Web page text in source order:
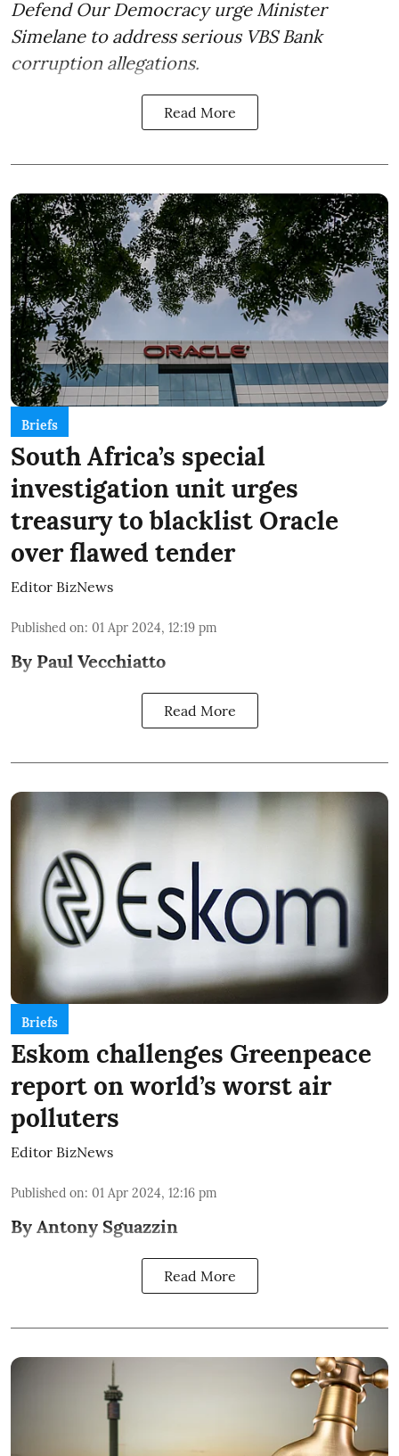
Defend Our Democracy urge Minister
Simelane to address serious VBS Bank
corruption allegations.
Read More
Briefs
South Africa’s special
investigation unit urges
treasury to blacklist Oracle
over flawed tender
Editor BizNews
Published on: 01 Apr 2024, 12:19 pm
By Paul Vecchiatto
Read More
Briefs
Eskom challenges Greenpeace
report on world’s worst air
polluters
Editor BizNews
Published on: 01 Apr 2024, 12:16 pm
By Antony Sguazzin
Read More